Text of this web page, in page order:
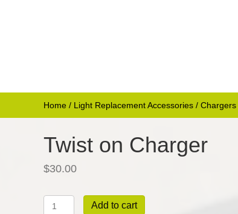
Home / Light Replacement Accessories / Chargers
Twist on Charger
$30.00
Twist
Add to cart